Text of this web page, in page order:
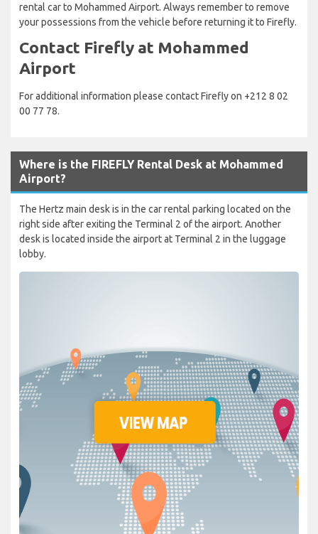
rental car to Mohammed Airport. Always remember to remove
your possessions from the vehicle before returning it to Firefly.
Contact Firefly at Mohammed
Airport
For additional information please contact Firefly on +212 8 02
00 77 78.
Where is the FIREFLY Rental Desk at Mohammed
Airport?
The Hertz main desk is in the car rental parking located on the
right side after exiting the Terminal 2 of the airport. Another
desk is located inside the airport at Terminal 2 in the luggage
lobby.